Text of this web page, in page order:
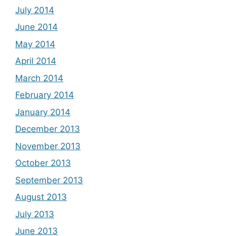
July 2014
June 2014
May 2014
April 2014
March 2014
February 2014
January 2014
December 2013
November 2013
October 2013
September 2013
August 2013
July 2013
June 2013